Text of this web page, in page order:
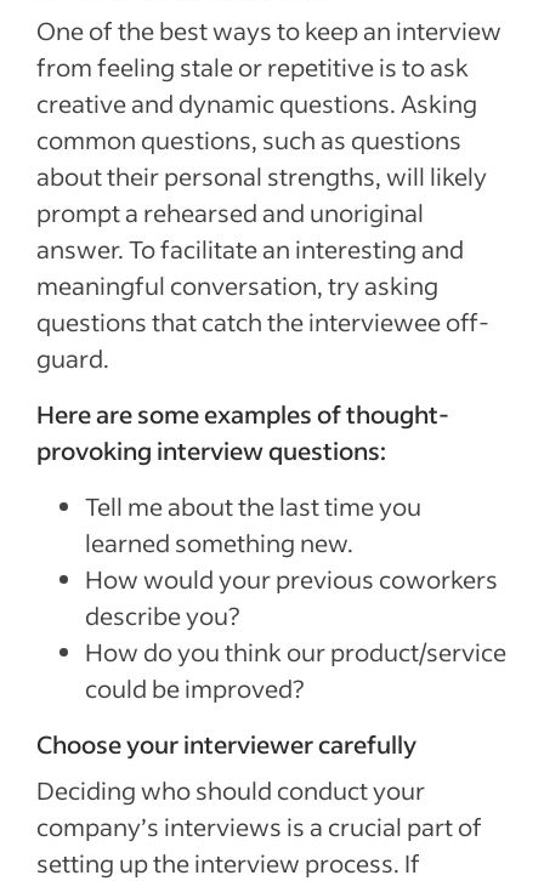
One of the best ways to keep an interview
from feeling stale or repetitive is to ask
creative and dynamic questions. Asking
common questions, such as questions
about their personal strengths, will likely
prompt a rehearsed and unoriginal
answer. To facilitate an interesting and
meaningful conversation, try asking
questions that catch the interviewee off-
guard.
Here are some examples of thought-
provoking interview questions:
Tell me about the last time you
learned something new.
How would your previous coworkers
describe you?
How do you think our product/service
could be improved?
Choose your interviewer carefully
Deciding who should conduct your
company’s interviews is a crucial part of
setting up the interview process. If